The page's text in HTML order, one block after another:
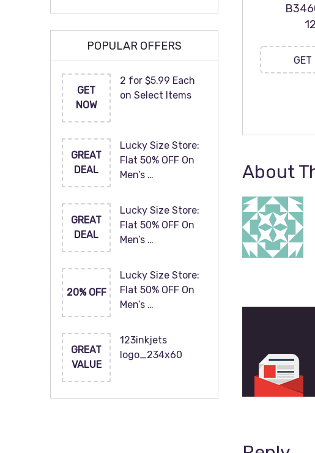
GET
About
POPULAR OFFERS
GET
NOW
2 for $5.99 Each
on Select Items
GREAT
DEAL
Lucky Size Store:
Flat 50% OFF On
Men’s …
GREAT
DEAL
Lucky Size Store:
Flat 50% OFF On
Men’s …
20% OFF
Lucky Size Store:
Flat 50% OFF On
Men’s …
GREAT
VALUE
123inkjets
logo_234x60